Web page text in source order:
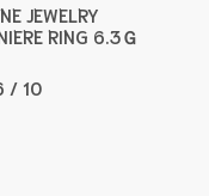
JEWELRY
RING 6.3Ｇ
/ 10